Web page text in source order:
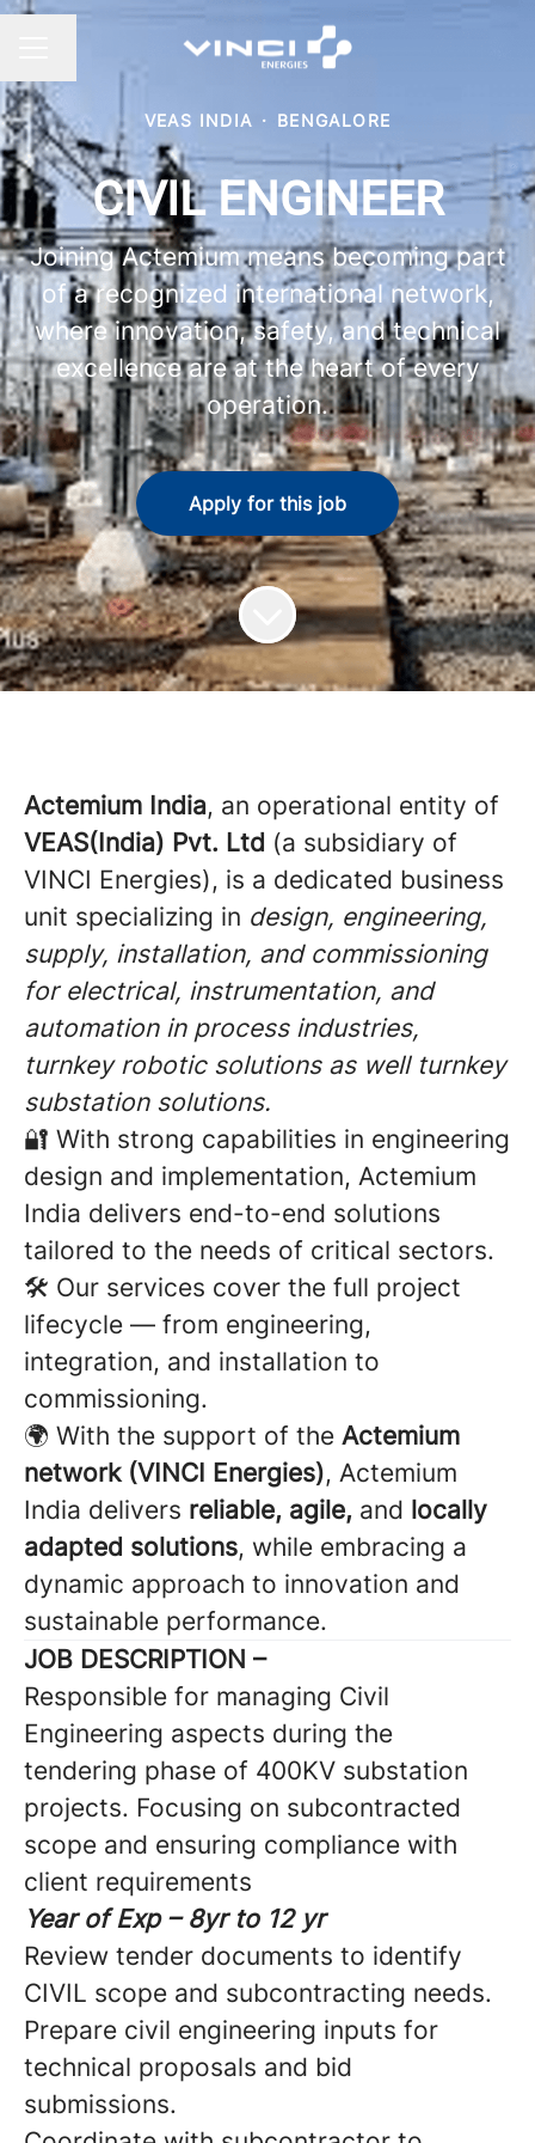
Change language
VEAS INDIA · BENGALORE
CIVIL ENGINEER
Joining Actemium means becoming part
of a recognized international network,
where innovation, safety, and technical
excellence are at the heart of every
operation.
Apply for this job
Actemium India, an operational entity of
VEAS(India) Pvt. Ltd (a subsidiary of
VINCI Energies), is a dedicated business
unit specializing in design, engineering,
supply, installation, and commissioning
for electrical, instrumentation, and
automation in process industries,
turnkey robotic solutions as well turnkey
substation solutions.
🔐 With strong capabilities in engineering
design and implementation, Actemium
India delivers end-to-end solutions
tailored to the needs of critical sectors.
🛠️ Our services cover the full project
lifecycle — from engineering,
integration, and installation to
commissioning.
🌍 With the support of the Actemium
network (VINCI Energies), Actemium
India delivers reliable, agile, and locally
adapted solutions, while embracing a
dynamic approach to innovation and
sustainable performance.
JOB DESCRIPTION –
Responsible for managing Civil
Engineering aspects during the
tendering phase of 400KV substation
projects. Focusing on subcontracted
scope and ensuring compliance with
client requirements
Year of Exp – 8yr to 12 yr
Review tender documents to identify
CIVIL scope and subcontracting needs.
Prepare civil engineering inputs for
technical proposals and bid
submissions.